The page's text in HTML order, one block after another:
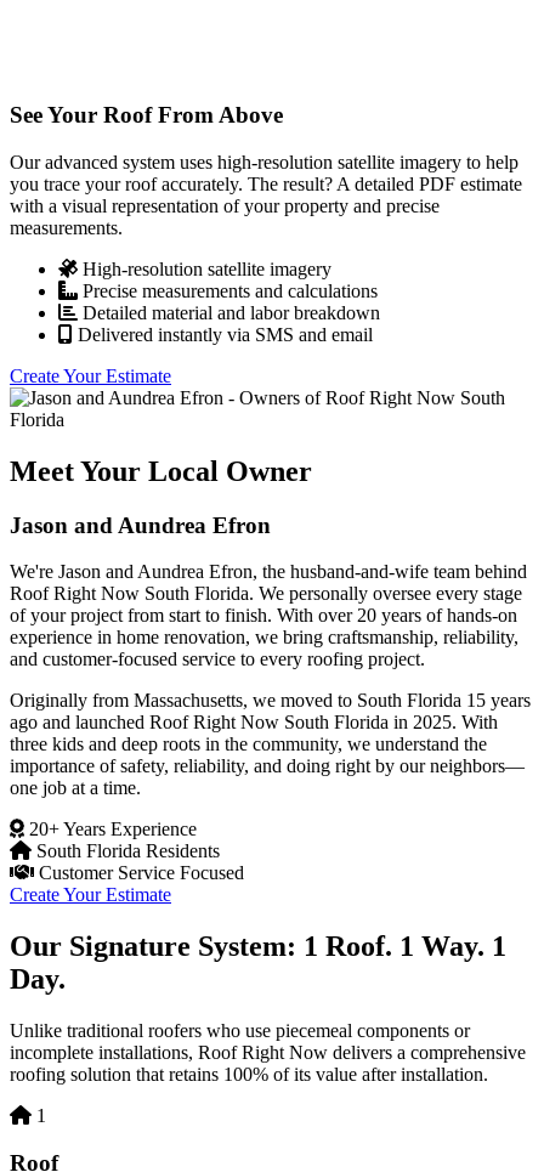
See Your Roof From Above
Our advanced system uses high-resolution satellite imagery to help
you trace your roof accurately. The result? A detailed PDF estimate
with a visual representation of your property and precise
measurements.
High-resolution satellite imagery
Precise measurements and calculations
Detailed material and labor breakdown
Delivered instantly via SMS and email
Create Your Estimate
Meet Your Local Owner
Jason and Aundrea Efron
We're Jason and Aundrea Efron, the husband-and-wife team behind
Roof Right Now South Florida. We personally oversee every stage
of your project from start to finish. With over 20 years of hands-on
experience in home renovation, we bring craftsmanship, reliability,
and customer-focused service to every roofing project.
Originally from Massachusetts, we moved to South Florida 15 years
ago and launched Roof Right Now South Florida in 2025. With
three kids and deep roots in the community, we understand the
importance of safety, reliability, and doing right by our neighbors—
one job at a time.
20+ Years Experience
South Florida Residents
Customer Service Focused
Create Your Estimate
Our Signature System: 1 Roof. 1 Way. 1
Day.
Unlike traditional roofers who use piecemeal components or
incomplete installations, Roof Right Now delivers a comprehensive
roofing solution that retains 100% of its value after installation.
1
Roof